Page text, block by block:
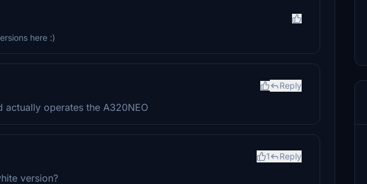
here :)
Reply
operates the A320NEO
1 Reply
version?